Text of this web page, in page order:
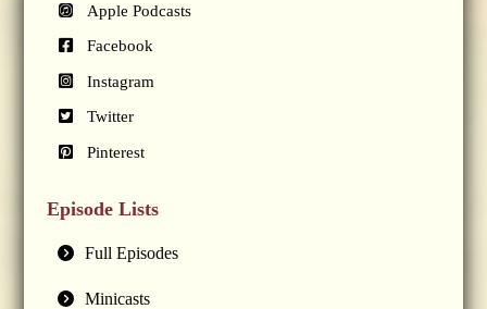
Apple Podcasts
Facebook
Instagram
Twitter
Pinterest
Episode Lists
Full Episodes
Minicasts